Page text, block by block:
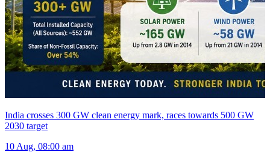
India crosses 300 GW clean energy mark, races towards 500 GW
2030 target
10 Aug, 08:00 am